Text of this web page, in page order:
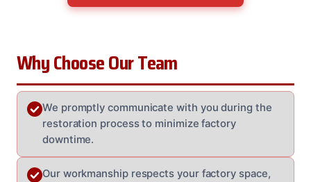
Why Choose Our Team
We promptly communicate with you during the
restoration process to minimize factory
downtime.
Our workmanship respects your factory space,